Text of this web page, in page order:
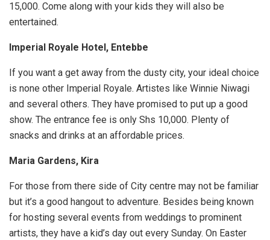
15,000. Come along with your kids they will also be
entertained.
Imperial Royale Hotel, Entebbe
If you want a get away from the dusty city, your ideal choice
is none other Imperial Royale. Artistes like Winnie Niwagi
and several others. They have promised to put up a good
show. The entrance fee is only Shs 10,000. Plenty of
snacks and drinks at an affordable prices.
Maria Gardens, Kira
For those from there side of City centre may not be familiar
but it’s a good hangout to adventure. Besides being known
for hosting several events from weddings to prominent
artists, they have a kid’s day out every Sunday. On Easter